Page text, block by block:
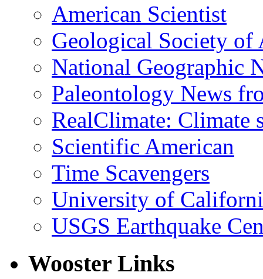
American Scientist
Geological Society of
National Geographic
Paleontology News
RealClimate: Climate
Scientific American
Time Scavengers
University of
USGS Earthquake
Wooster Links